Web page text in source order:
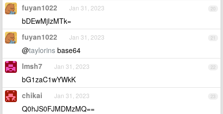
20
fuyan1022 Jan 31, 2023
bDEwMjIzMTk=
21
fuyan1022 Jan 31, 2023
@taylorins base64
22
lmsh7 Jan 31, 2023
bG1zaC1wYWkK
23
chikai Jan 31, 2023
Q0hJS0FJMDMzMQ==